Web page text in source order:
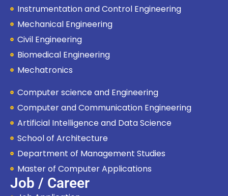
Instrumentation and Control Engineering
Mechanical Engineering
Civil Engineering
Biomedical Engineering
Mechatronics
Computer science and Engineering
Computer and Communication Engineering
Artificial Intelligence and Data Science
School of Architecture
Department of Management Studies
Master of Computer Applications
Job / Career